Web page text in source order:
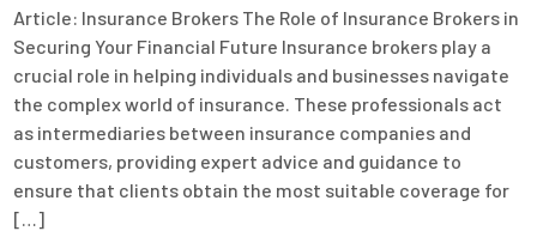
Article: Insurance Brokers The Role of Insurance Brokers in
Securing Your Financial Future Insurance brokers play a
crucial role in helping individuals and businesses navigate
the complex world of insurance. These professionals act
as intermediaries between insurance companies and
customers, providing expert advice and guidance to
ensure that clients obtain the most suitable coverage for
[…]